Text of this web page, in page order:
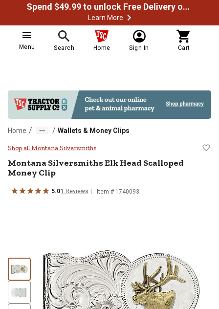
Spend $49.99 to unlock Free Delivery on most orders
Learn More
Menu Search Home Sign In Cart
Home / / Wallets & Money Clips
Montana Silversmiths Elk Head
Shop all Montana Silversmiths
Montana SilversmithsElk Head Scalloped
Money Clip
5.01 Reviews Item # 1740093